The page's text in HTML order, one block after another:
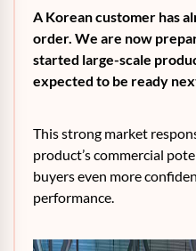
A Korean customer has
order. We are now
started large-scale
expected to be ready
This strong market
product’s commercial
buyers even more
performance.